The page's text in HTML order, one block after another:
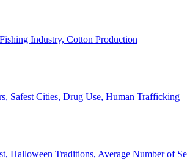
Industry, Cotton Production
Safest Cities, Drug Use, Human Trafficking
Halloween Traditions, Average Number of